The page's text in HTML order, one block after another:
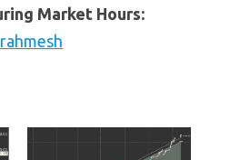
Market Hours: